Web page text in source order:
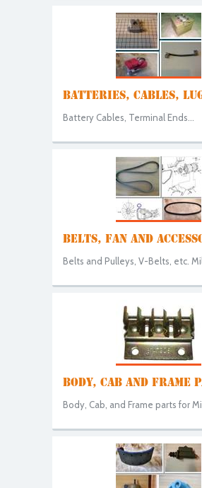
BATTERIES, CABLES,
Battery Cables, Terminal Ends...
BELTS, FAN AND
Belts and Pulleys, V-Belts, etc.
BODY, CAB AND FRAME
Body, Cab, and Frame parts for